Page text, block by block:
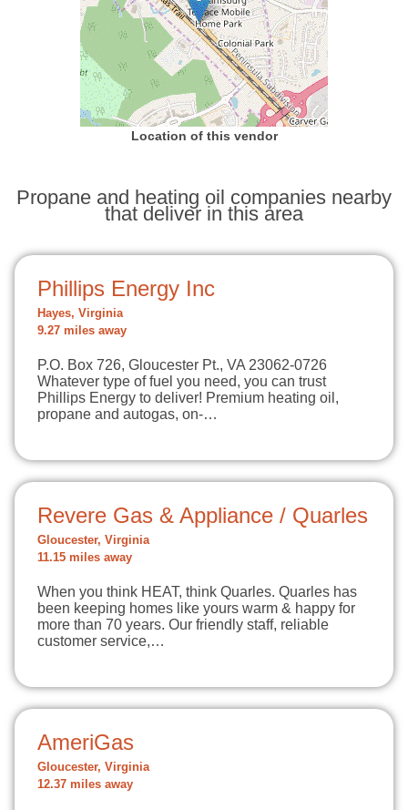
Location of this vendor
Propane and heating oil companies nearby
that deliver in this area
Phillips Energy Inc
Hayes, Virginia
9.27 miles away
P.O. Box 726, Gloucester Pt., VA 23062-0726
Whatever type of fuel you need, you can trust
Phillips Energy to deliver! Premium heating oil,
propane and autogas, on-…
Revere Gas & Appliance / Quarles
Gloucester, Virginia
11.15 miles away
When you think HEAT, think Quarles. Quarles has
been keeping homes like yours warm & happy for
more than 70 years. Our friendly staff, reliable
customer service,…
AmeriGas
Gloucester, Virginia
12.37 miles away